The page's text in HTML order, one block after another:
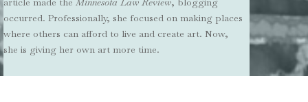
occurred. Professionally, she focused on making places
where others can afford to live and create art. Now,
she is giving her own art more time.